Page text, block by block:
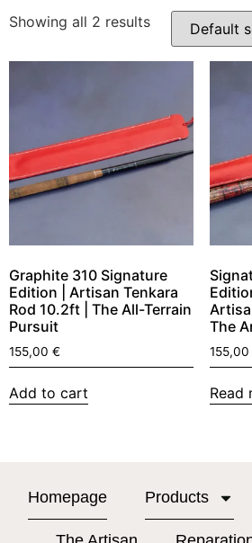
Showing all 2 results
Graphite 310 Signature
Edition | Artisan Tenkara
Rod 10.2ft | The All-Terrain
Pursuit
155,00 €
Add to cart
The
155,00
Read
Homepage Products